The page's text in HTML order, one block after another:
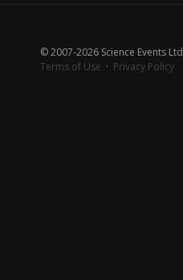
© 2007-2026 Science Events Ltd
Terms of Use · Privacy Policy